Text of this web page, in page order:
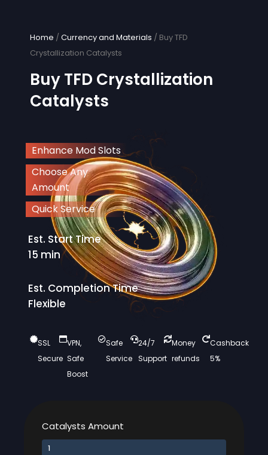
contentHome /Currency and Materials / Buy TFD
Crystallization Catalysts
Buy TFD Crystallization
Catalysts
Enhance Mod Slots
Choose Any
Amount
Quick Service
Est. Start Time
15 min
Est. Completion Time
Flexible
SSL
Secure
VPN,
Safe
Boost
Safe
Service
24/7
Support
Money
refunds
Cashback
5%
Catalysts Amount